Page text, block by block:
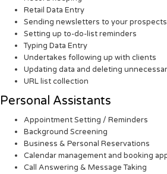
Retail Data Entry
Sending newsletters to your
Setting up to-do-list reminders
Typing Data Entry
Undertakes following up with clients
Updating data and deleting
URL list collection
Personal Assistants
Appointment Setting / Reminders
Background Screening
Business & Personal Reservations
Calendar management and booking
Call Answering & Message Taking